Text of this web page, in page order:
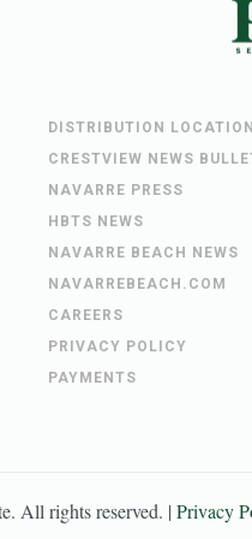
DISTRIBUTION
CRESTVIEW NEWS
NAVARRE PRESS
HBTS NEWS
NAVARRE BEACH NEWS
NAVARREBEACH.COM
CAREERS
PRIVACY POLICY
PAYMENTS
. All rights reserved. |Privacy